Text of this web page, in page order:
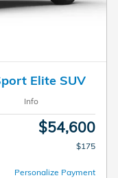
Elite SUV
Info
$54,600
$175
Personalize Payment